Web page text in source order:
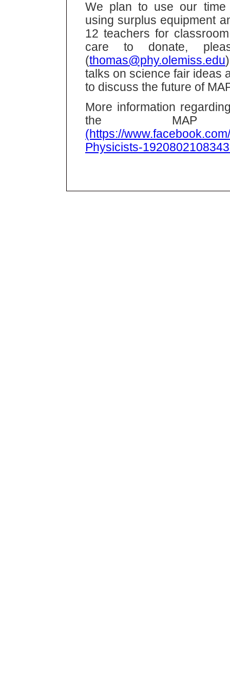
We plan to use our time
using surplus equipment
12 teachers for
care to donate,
(thomas@phy.olemiss.edu
talks on science fair ideas
to discuss the future of
More information
the MAP
(https://
Physicists-